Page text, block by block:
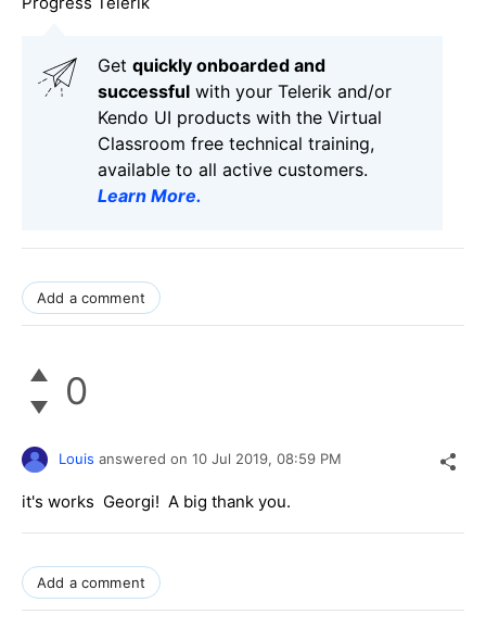
Get quickly onboarded and
successful with your Telerik and/or
Kendo UI products with the Virtual
Classroom free technical training,
available to all active customers.
Learn More.
Add a comment
0
Louis answered on 10 Jul 2019, 08:59 PM
it's works Georgi! A big thank you.
Add a comment